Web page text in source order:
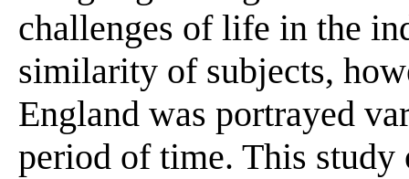
challenges of life in the
similarity of subjects,
England was portrayed
period of time. This